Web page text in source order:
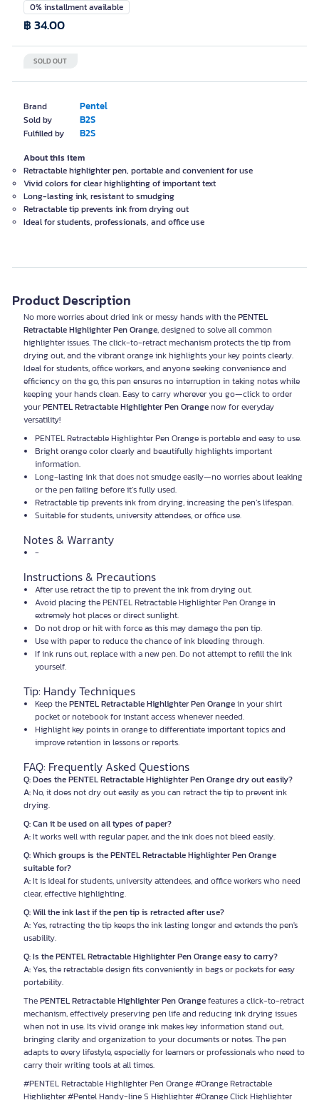
Brand Pentel
Sold by B2S
Fulfilled by B2S
0% installment available
SOLD OUT
฿ 34.00
About this item
Retractable highlighter pen, portable and convenient for use
Vivid colors for clear highlighting of important text
Long-lasting ink, resistant to smudging
Retractable tip prevents ink from drying out
Ideal for students, professionals, and office use
Product Description
No more worries about dried ink or messy hands with thePENTEL
Retractable Highlighter Pen Orange, designed to solve all common
highlighter issues. The click-to-retract mechanism protects the tip from
drying out, and the vibrant orange ink highlights your key points clearly.
Ideal for students, office workers, and anyone seeking convenience and
efficiency on the go, this pen ensures no interruption in taking notes while
keeping your hands clean. Easy to carry wherever you go—click to order
yourPENTEL Retractable Highlighter Pen Orangenow for everyday
versatility!
PENTEL Retractable Highlighter Pen Orange is portable and easy to use.
Bright orange color clearly and beautifully highlights important
information.
Long-lasting ink that does not smudge easily—no worries about leaking
or the pen failing before it’s fully used.
Retractable tip prevents ink from drying, increasing the pen’s lifespan.
Suitable for students, university attendees, or office use.
Notes & Warranty
-
Instructions & Precautions
After use, retract the tip to prevent the ink from drying out.
Avoid placing the PENTEL Retractable Highlighter Pen Orange in
extremely hot places or direct sunlight.
Do not drop or hit with force as this may damage the pen tip.
Use with paper to reduce the chance of ink bleeding through.
If ink runs out, replace with a new pen. Do not attempt to refill the ink
yourself.
Tip: Handy Techniques
Keep thePENTEL Retractable Highlighter Pen Orangein your shirt
pocket or notebook for instant access whenever needed.
Highlight key points in orange to differentiate important topics and
improve retention in lessons or reports.
FAQ: Frequently Asked Questions
Q: Does the PENTEL Retractable Highlighter Pen Orange dry out easily?
A:No, it does not dry out easily as you can retract the tip to prevent ink
drying.
Q: Can it be used on all types of paper?
A:It works well with regular paper, and the ink does not bleed easily.
Q: Which groups is the PENTEL Retractable Highlighter Pen Orange
suitable for?
A:It is ideal for students, university attendees, and office workers who need
clear, effective highlighting.
Q: Will the ink last if the pen tip is retracted after use?
A:Yes, retracting the tip keeps the ink lasting longer and extends the pen's
usability.
Q: Is the PENTEL Retractable Highlighter Pen Orange easy to carry?
A:Yes, the retractable design fits conveniently in bags or pockets for easy
portability.
ThePENTEL Retractable Highlighter Pen Orangefeatures a click-to-retract
mechanism, effectively preserving pen life and reducing ink drying issues
when not in use. Its vivid orange ink makes key information stand out,
bringing clarity and organization to your documents or notes. The pen
adapts to every lifestyle, especially for learners or professionals who need to
carry their writing tools at all times.
#PENTEL Retractable Highlighter Pen Orange #Orange Retractable
Highlighter #Pentel Handy-line S Highlighter #Orange Click Highlighter